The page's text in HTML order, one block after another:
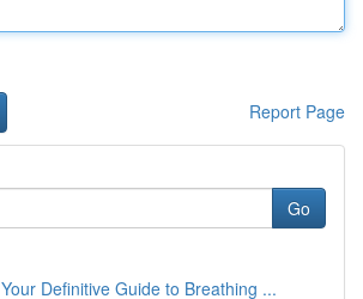
Report Page
Go
Definitive Guide to Breathing ...